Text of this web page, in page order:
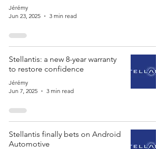
Jérémy
Jun 23, 2025
3 min read
Stellantis: a new 8-year warranty
to restore confidence
Jérémy
Jun 7, 2025
3 min read
Stellantis finally bets on Android
Automotive